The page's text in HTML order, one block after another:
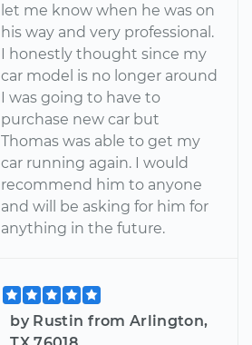
let me know when he was on
his way and very professional.
I honestly thought since my
car model is no longer around
I was going to have to
purchase new car but
Thomas was able to get my
car running again. I would
recommend him to anyone
and will be asking for him for
anything in the future.
by Rustin from Arlington,